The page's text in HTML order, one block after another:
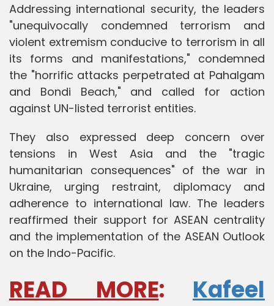
Addressing international security, the leaders
"unequivocally condemned terrorism and
violent extremism conducive to terrorism in all
its forms and manifestations," condemned
the "horrific attacks perpetrated at Pahalgam
and Bondi Beach," and called for action
against UN-listed terrorist entities.
They also expressed deep concern over
tensions in West Asia and the "tragic
humanitarian consequences" of the war in
Ukraine, urging restraint, diplomacy and
adherence to international law. The leaders
reaffirmed their support for ASEAN centrality
and the implementation of the ASEAN Outlook
on the Indo-Pacific.
READ MORE:
Kafeel